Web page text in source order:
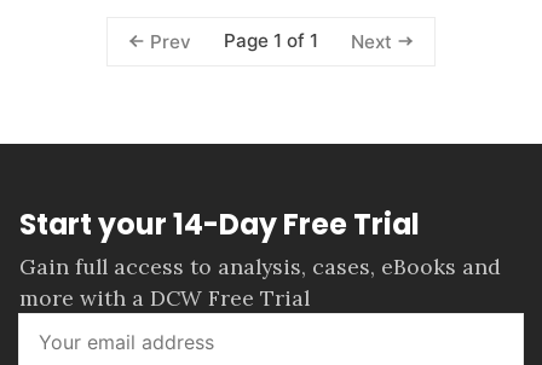
Prev Page 1 of 1 Next
Start your 14-Day Free Trial
Gain full access to analysis, cases, eBooks and
more with a DCW Free Trial